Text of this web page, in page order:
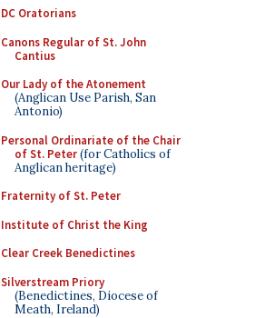
DC Oratorians
Canons Regular of St. John
Cantius
Our Lady of the Atonement
(Anglican Use Parish, San
Antonio)
Personal Ordinariate of the Chair
of St. Peter(for Catholics of
Anglican heritage)
Fraternity of St. Peter
Institute of Christ the King
Clear Creek Benedictines
Silverstream Priory
(Benedictines, Diocese of
Meath, Ireland)